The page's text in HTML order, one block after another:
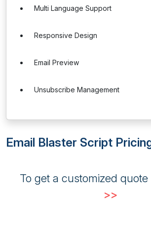
Multi Language Support
Responsive Design
Email Preview
Unsubscribe Management
Email Blaster Script
To get a customized quote
>>